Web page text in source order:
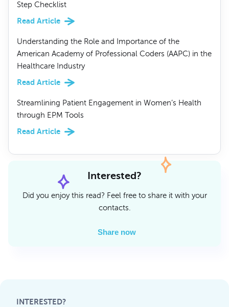
Step Checklist
Read Article
Understanding the Role and Importance of the
American Academy of Professional Coders (AAPC) in the
Healthcare Industry
Read Article
Streamlining Patient Engagement in Women’s Health
through EPM Tools
Read Article
Interested?
Did you enjoy this read? Feel free to share it with your
contacts.
Share now
INTERESTED?